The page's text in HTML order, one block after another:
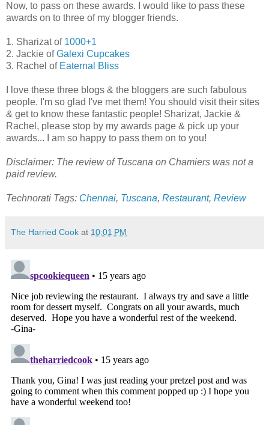
Now, to pass on these awards. I would like to pass these
awards on to three of my blogger friends.
1. Sharizat of 1000+1
2. Jackie ofGalexi Cupcakes
3. Rachel of Eaternal Bliss
I love these three blogs & the bloggers are such fabulous
people. I'm so glad I've met them! You should visit their sites
& get to know these fantastic people! Sharizat, Jackie &
Rachel, please stop by my awards page & pick up your
awards... I am so happy to pass them on to you!
Disclaimer: The review of Tuscana on Chamiers was not a
paid review.
Technorati Tags: Chennai, Tuscana, Restaurant, Review
The Harried Cook at 10:01 PM